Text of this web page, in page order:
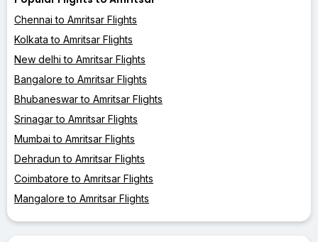
Chennai to Amritsar Flights
Kolkata to Amritsar Flights
New delhi to Amritsar Flights
Bangalore to Amritsar Flights
Bhubaneswar to Amritsar Flights
Srinagar to Amritsar Flights
Mumbai to Amritsar Flights
Dehradun to Amritsar Flights
Coimbatore to Amritsar Flights
Mangalore to Amritsar Flights